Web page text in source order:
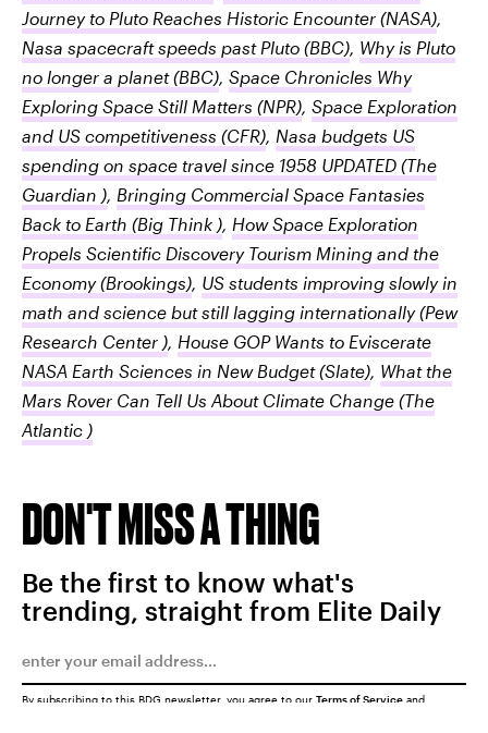
Journey to Pluto Reaches Historic Encounter (NASA),
Nasa spacecraft speeds past Pluto (BBC), Why is Pluto
no longer a planet(BBC), Space Chronicles Why
Exploring Space Still Matters (NPR), Space Exploration
and US competitiveness (CFR), Nasa budgets US
spending on space travel since 1958 UPDATED (The
Guardian ), Bringing Commercial Space Fantasies
Back to Earth (Big Think ), How Space Exploration
Propels Scientific Discovery Tourism Mining and the
Economy(Brookings), US students improving slowly in
math and science but still lagging internationally(Pew
Research Center ), House GOP Wants to Eviscerate
NASA Earth Sciences in New Budget(Slate), What the
Mars Rover Can Tell Us About Climate Change (The
Atlantic )
DON'T MISS A THING
Be the first to know what's
trending, straight from Elite Daily
By subscribing to this BDG newsletter, you agree to our Terms of Service and